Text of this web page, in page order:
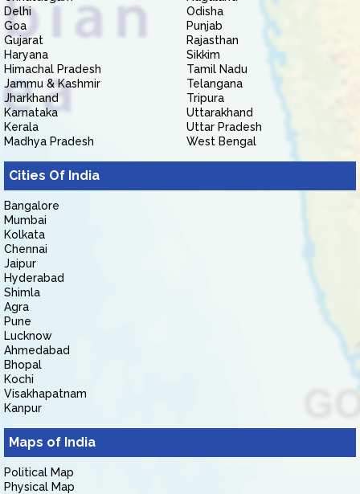
Delhi
Goa
Gujarat
Haryana
Himachal Pradesh
Jammu & Kashmir
Jharkhand
Karnataka
Kerala
Madhya Pradesh
Odisha
Punjab
Rajasthan
Sikkim
Tamil Nadu
Telangana
Tripura
Uttarakhand
Uttar Pradesh
West Bengal
Cities Of India
Bangalore
Mumbai
Kolkata
Chennai
Jaipur
Hyderabad
Shimla
Agra
Pune
Lucknow
Ahmedabad
Bhopal
Kochi
Visakhapatnam
Kanpur
Maps of India
Political Map
Physical Map